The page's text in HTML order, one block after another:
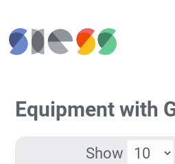
Equipment with
Show